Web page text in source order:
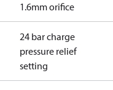
1.6mm orifice
24 bar charge
pressure relief
setting